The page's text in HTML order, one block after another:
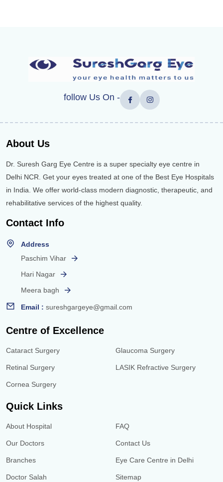
follow Us On -
About Us
Dr. Suresh Garg Eye Centre is a super specialty eye centre in
Delhi NCR. Get your eyes treated at one of the Best Eye Hospitals
in India. We offer world-class modern diagnostic, therapeutic, and
rehabilitative services of the highest quality.
Contact Info
Address
Paschim Vihar
Hari Nagar
Meera bagh
Email : sureshgargeye@gmail.com
Centre of Excellence
Cataract Surgery
Retinal Surgery
Cornea Surgery
Glaucoma Surgery
LASIK Refractive Surgery
Quick Links
About Hospital
Our Doctors
Branches
Doctor Salah
FAQ
Contact Us
Eye Care Centre in Delhi
Sitemap